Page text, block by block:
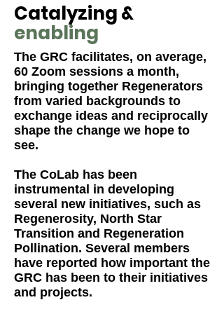
Catalyzing &
enabling
The GRC facilitates, on average,
60 Zoom sessions a month,
bringing together Regenerators
from varied backgrounds to
exchange ideas and reciprocally
shape the change we hope to
see.
The CoLab has been
instrumental in developing
several new initiatives, such as
Regenerosity, North Star
Transition and Regeneration
Pollination. Several members
have reported how important the
GRC has been to their initiatives
and projects.